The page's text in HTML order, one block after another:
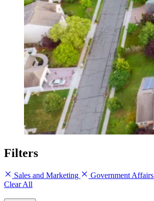
Filters
Sales and Marketing Government Affairs
Clear All